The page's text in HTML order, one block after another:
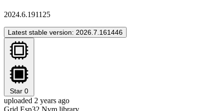
2024.6.191125
Latest stable version: 2026.7.161446
Star 0
uploaded 2 years ago
Grid Esp32 Nvm library